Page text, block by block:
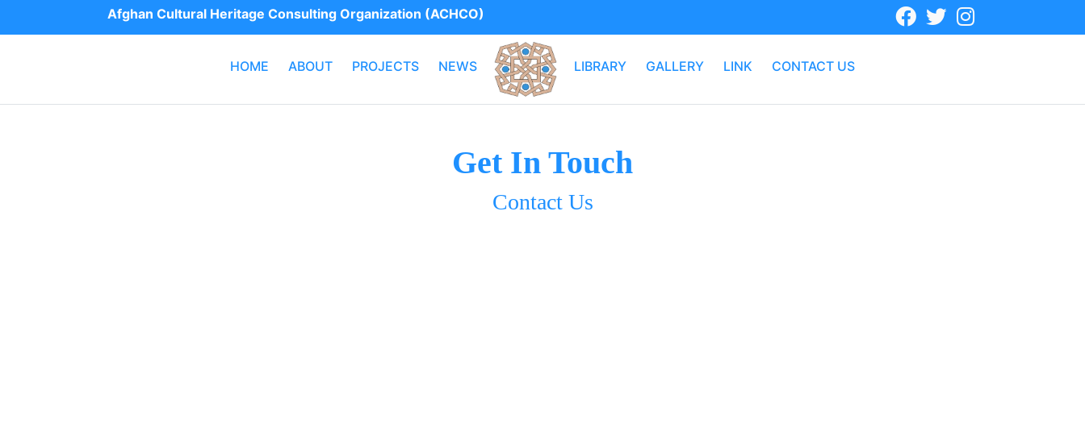
Afghan Cultural Heritage Consulting Organization (ACHCO)
HOME ABOUT PROJECTS NEWS LIBRARY GALLERY LINK CONTACT US
Get In Touch
Contact Us